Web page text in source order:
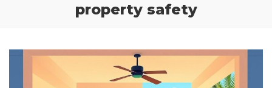
property safety